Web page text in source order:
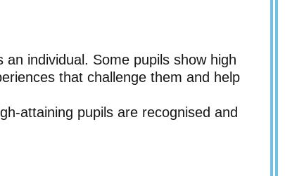
individual. Some pupils show high
that challenge them and help
attaining pupils are recognised and